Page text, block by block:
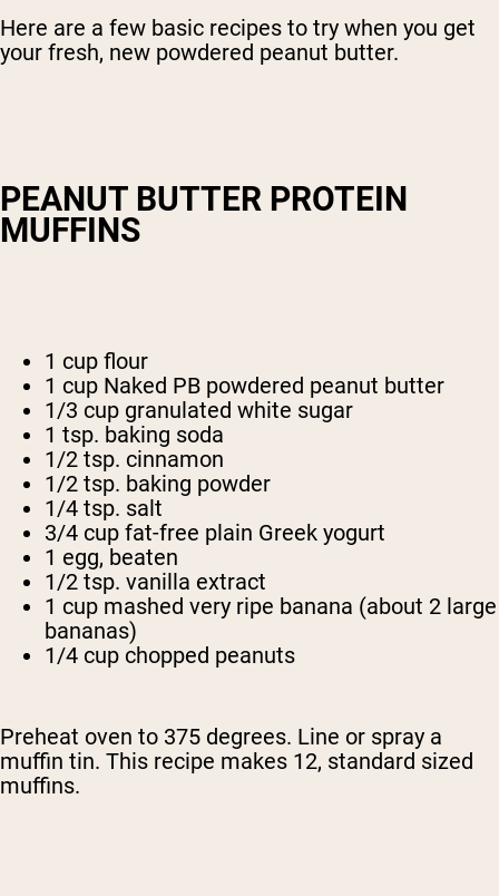
Here are a few basic recipes to try when you get
your fresh, new powdered peanut butter.
PEANUT BUTTER PROTEIN
MUFFINS
1 cup flour
1 cup Naked PB powdered peanut butter
1/3 cup granulated white sugar
1 tsp. baking soda
1/2 tsp. cinnamon
1/2 tsp. baking powder
1/4 tsp. salt
3/4 cup fat-free plain Greek yogurt
1 egg, beaten
1/2 tsp. vanilla extract
1 cup mashed very ripe banana (about 2 large
bananas)
1/4 cup chopped peanuts
Preheat oven to 375 degrees. Line or spray a
muffin tin. This recipe makes 12, standard sized
muffins.